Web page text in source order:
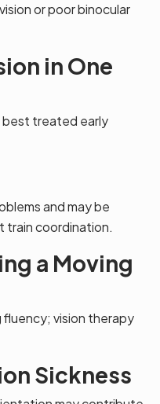
or poor binocular
in One
best treated early
and may be
train coordination.
a Moving
fluency; vision therapy
Sickness